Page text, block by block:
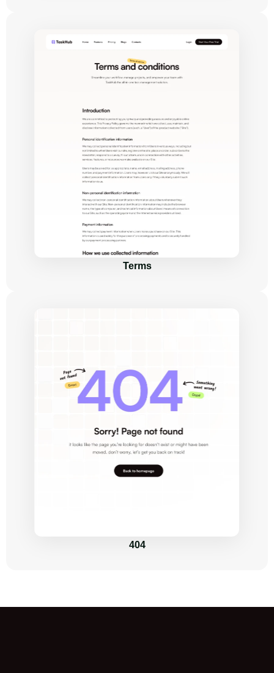
Terms
404
Build a trendy
website within
days, not weeks!
TaskHub is the ultimate SaaS & startup
Framer templates designed for
startups and fast-growing teams.